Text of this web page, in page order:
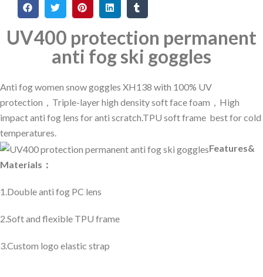
UV400 protection permanent
anti fog ski goggles
Anti fog women snow goggles XH138 with 100% UV
protection，Triple-layer high density soft face foam，High
impact anti fog lens for anti scratch.TPU soft frame best for cold
temperatures.
Features&
Materials：
1.Double anti fog PC lens
2.Soft and flexible TPU frame
3.Custom logo elastic strap